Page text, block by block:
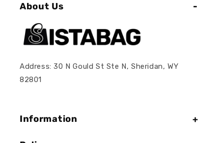
About Us
Address: 30 N Gould St Ste N, Sheridan, WY
82801
Information